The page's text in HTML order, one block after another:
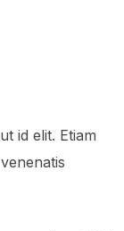
id elit. Etiam